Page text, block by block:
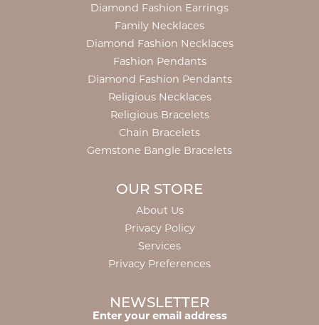
Diamond Fashion Earrings
Family Necklaces
Diamond Fashion Necklaces
Fashion Pendants
Diamond Fashion Pendants
Religious Necklaces
Religious Bracelets
Chain Bracelets
Gemstone Bangle Bracelets
OUR STORE
About Us
Privacy Policy
Services
Privacy Preferences
NEWSLETTER
Enter your email address